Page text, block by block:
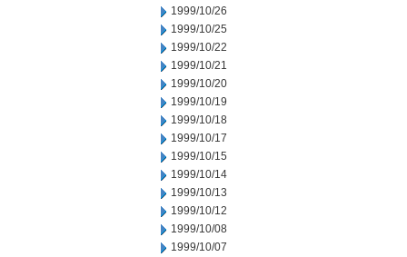
1999/10/26
1999/10/25
1999/10/22
1999/10/21
1999/10/20
1999/10/19
1999/10/18
1999/10/17
1999/10/15
1999/10/14
1999/10/13
1999/10/12
1999/10/08
1999/10/07